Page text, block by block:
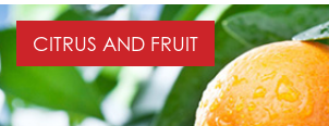
CITRUS AND FRUIT